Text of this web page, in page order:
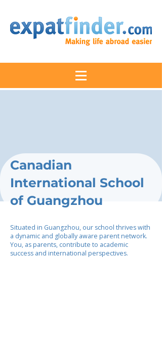
Canadian
International School
of Guangzhou
Situated in Guangzhou, our school thrives with
a dynamic and globally aware parent network.
You, as parents, contribute to academic
success and international perspectives.